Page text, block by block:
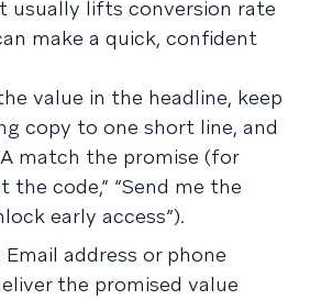
usually lifts conversion rate
make a quick, confident
value in the headline, keep
copy to one short line, and
match the promise (for
the code,” “Send me the
early access”).
address or phone
the promised value